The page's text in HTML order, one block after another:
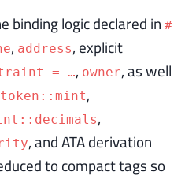
binding logic declared in #
, address, explicit
= …, owner, as well
token::mint,
,
, and ATA derivation
to compact tags so